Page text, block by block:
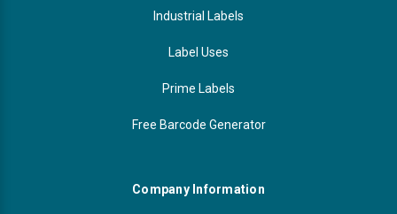
Industrial Labels
Label Uses
Prime Labels
Free Barcode Generator
Company Information